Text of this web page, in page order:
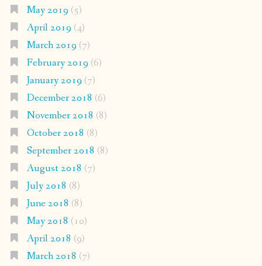
May 2019 (5)
April 2019 (4)
March 2019 (7)
February 2019 (6)
January 2019 (7)
December 2018 (6)
November 2018 (8)
October 2018 (8)
September 2018 (8)
August 2018 (7)
July 2018 (8)
June 2018 (8)
May 2018 (10)
April 2018 (9)
March 2018 (7)